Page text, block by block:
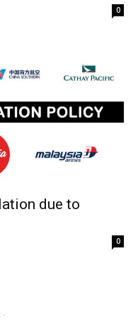
0
due to
0
-